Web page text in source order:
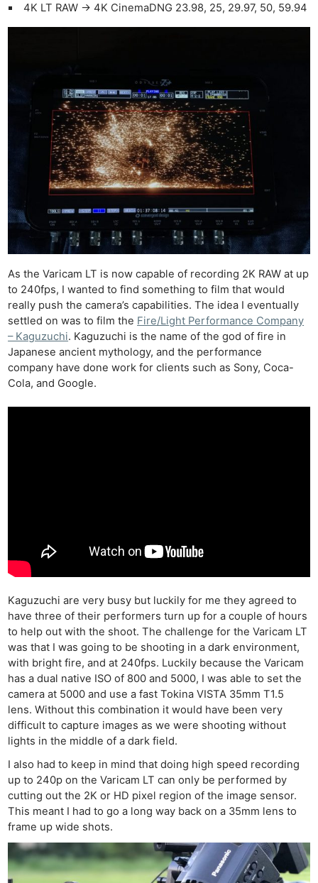
4K LT RAW -> 4K CinemaDNG 23.98, 25, 29.97, 50, 59.94
As the Varicam LT is now capable of recording 2K RAW at up
to 240fps, I wanted to find something to film that would
really push the camera’s capabilities. The idea I eventually
settled on was to film the Fire/Light Performance Company
– Kaguzuchi. Kaguzuchi is the name of the god of fire in
Japanese ancient mythology, and the performance
company have done work for clients such as Sony, Coca-
Cola, and Google.
Kaguzuchi are very busy but luckily for me they agreed to
have three of their performers turn up for a couple of hours
to help out with the shoot. The challenge for the Varicam LT
was that I was going to be shooting in a dark environment,
with bright fire, and at 240fps. Luckily because the Varicam
has a dual native ISO of 800 and 5000, I was able to set the
camera at 5000 and use a fast Tokina VISTA 35mm T1.5
lens. Without this combination it would have been very
difficult to capture images as we were shooting without
lights in the middle of a dark field.
I also had to keep in mind that doing high speed recording
up to 240p on the Varicam LT can only be performed by
cutting out the 2K or HD pixel region of the image sensor.
This meant I had to go a long way back on a 35mm lens to
frame up wide shots.